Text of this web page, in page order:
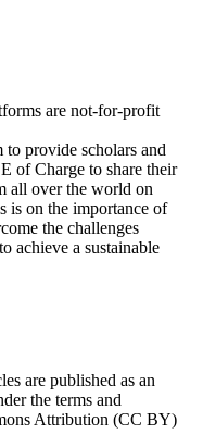
are not-for-profit
provide scholars and
of Charge to share their
all over the world on
is on the importance of
the challenges
achieve a sustainable
are published as an
the terms and
Attribution (CC BY)